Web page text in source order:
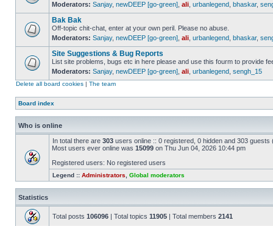
Moderators: Sanjay, newDEEP [go-green] ali urbanlegend bhaskar,
Bak Bak
Off-topic chit-chat, enter at your own peril. Please no abuse.
Moderators: Sanjay, newDEEP [go-green] ali urbanlegend bhaskar,
Site Suggestions & Bug Reports
List site problems, bugs etc in here please and use this fourm to provide
Moderators: Sanjay, newDEEP [go-green] ali urbanlegend sengh_15
Delete all board cookies | The team
Board index
Who is online
In total there are 303 users online :: 0 registered, 0 hidden and 303
Most users ever online was 15099 on Thu Jun 04, 2026 10:44 pm
Registered users: No registered users
Legend :: Administrators Global moderators
Statistics
Total posts 106096 | Total topics 11905 | Total members 2141